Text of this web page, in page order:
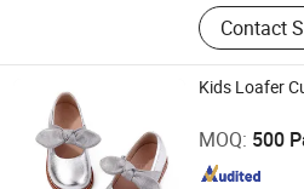
Contact
Kids Loafer
MOQ: 500
Cangnan Hongtu Trading Co., Ltd.
Zhejiang , China